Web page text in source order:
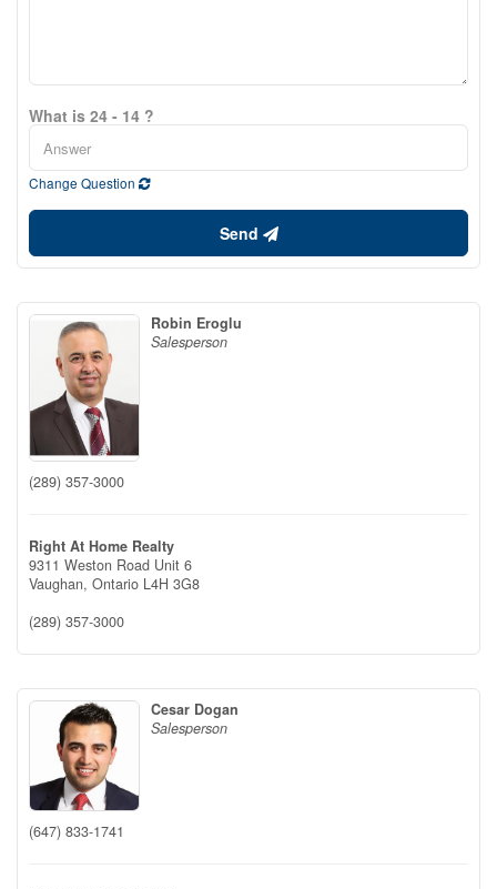
What is 24 - 14 ?
Change Question
Send
Robin Eroglu
Salesperson
(289) 357-3000
Right At Home Realty
9311 Weston Road Unit 6
Vaughan, Ontario L4H 3G8
(289) 357-3000
Cesar Dogan
Salesperson
(647) 833-1741